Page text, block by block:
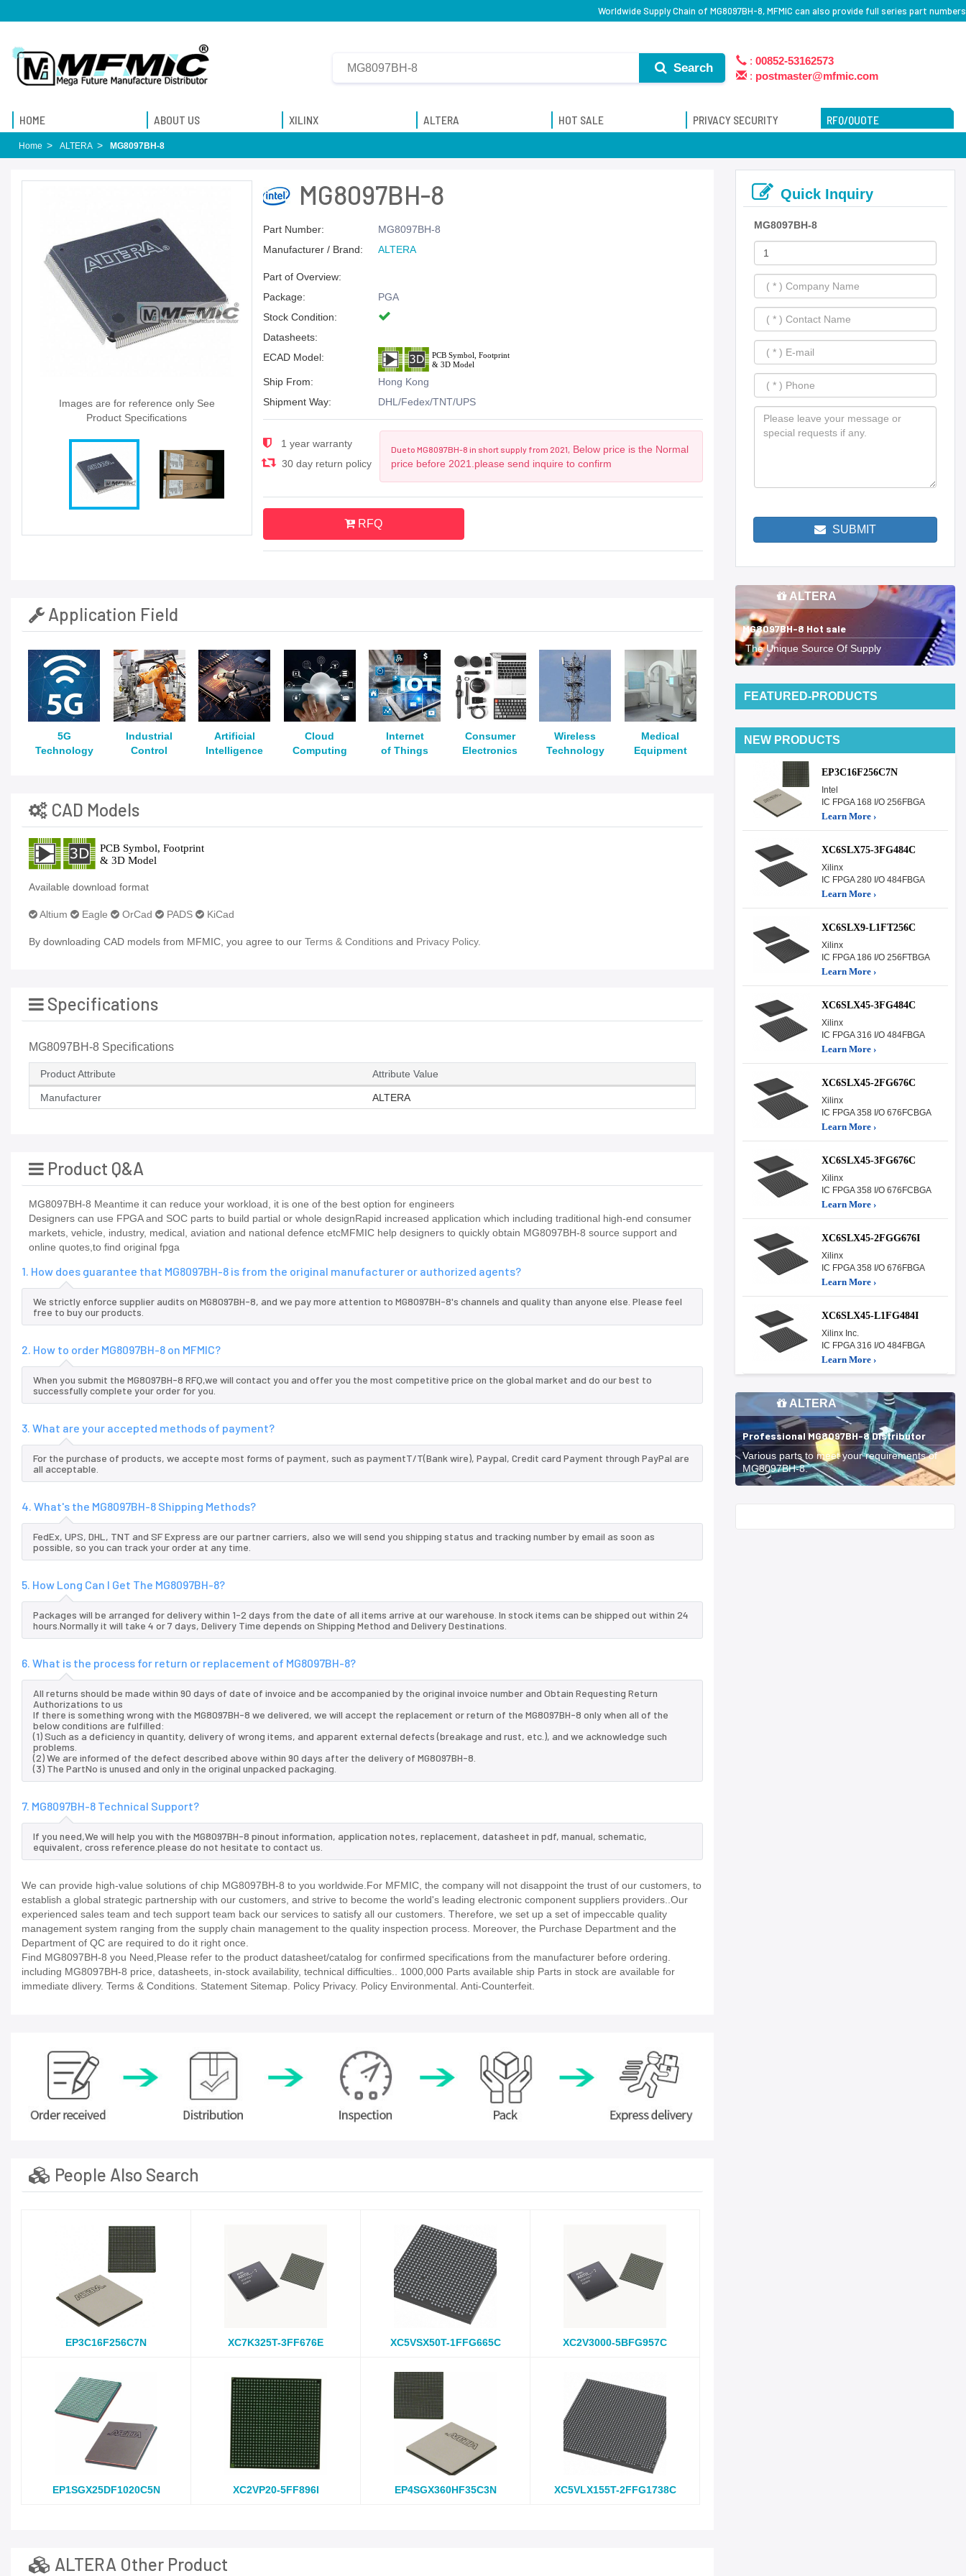
Worldwide Supply Chain of MG8097BH-8, MFMIC can also provide full series part numbers
Search
: 00852-53162573
: postmaster@mfmic.com
HOME ABOUT US XILINX ALTERA HOT SALE PRIVACY SECURITY RFQ/QUOTE
Home ALTERA MG8097BH-8
Images are for reference only See
Product Specifications
MG8097BH-8
Part Number:
MG8097BH-8
Manufacturer / Brand:
ALTERA
Part of Overview:
Package:
PGA
Stock Condition:
Datasheets:
ECAD Model:
Ship From:
Hong Kong
Shipment Way:
DHL/Fedex/TNT/UPS
1 year warranty
30 day return policy
Due to MG8097BH-8 in short supply from 2021,
Below price is the Normal
price before 2021.please send inquire to confirm
RFQ
Application Field
5G
Technology
Industrial
Control
Artificial
Intelligence
Cloud
Computing
Internet
of Things
Consumer
Electronics
Wireless
Technology
Medical
Equipment
CAD Models
Available download format
Altium Eagle OrCad PADS KiCad
By downloading CAD models from MFMIC, you agree to our Terms & Conditions and Privacy Policy.
Specifications
MG8097BH-8 Specifications
Product Attribute Attribute Value
Manufacturer ALTERA
Product Q&A
MG8097BH-8 Meantime it can reduce your workload, it is one of the best option for engineers
Designers can use FPGA and SOC parts to build partial or whole designRapid increased application which including traditional high-end consumer
markets, vehicle, industry, medical, aviation and national defence etcMFMIC help designers to quickly obtain MG8097BH-8 source support and
online quotes,to find original fpga
1. How does guarantee that MG8097BH-8 is from the original manufacturer or authorized agents?
We strictly enforce supplier audits on MG8097BH-8, and we pay more attention to MG8097BH-8's channels and quality than anyone else. Please feel
free to buy our products.
2. How to order MG8097BH-8 on MFMIC?
When you submit the MG8097BH-8 RFQ,we will contact you and offer you the most competitive price on the global market and do our best to
successfully complete your order for you.
3. What are your accepted methods of payment?
For the purchase of products, we accepte most forms of payment, such as paymentT/T(Bank wire), Paypal, Credit card Payment through PayPal are
all acceptable.
4. What's the MG8097BH-8 Shipping Methods?
FedEx, UPS, DHL, TNT and SF Express are our partner carriers, also we will send you shipping status and tracking number by email as soon as
possible, so you can track your order at any time.
5. How Long Can I Get The MG8097BH-8?
Packages will be arranged for delivery within 1-2 days from the date of all items arrive at our warehouse. In stock items can be shipped out within 24
hours.Normally it will take 4 or 7 days, Delivery Time depends on Shipping Method and Delivery Destinations.
6. What is the process for return or replacement of MG8097BH-8?
All returns should be made within 90 days of date of invoice and be accompanied by the original invoice number and Obtain Requesting Return
Authorizations to us
If there is something wrong with the MG8097BH-8 we delivered, we will accept the replacement or return of the MG8097BH-8 only when all of the
below conditions are fulfilled:
(1) Such as a deficiency in quantity, delivery of wrong items, and apparent external defects (breakage and rust, etc.), and we acknowledge such
problems.
(2) We are informed of the defect described above within 90 days after the delivery of MG8097BH-8.
(3) The PartNo is unused and only in the original unpacked packaging.
7. MG8097BH-8 Technical Support?
If you need,We will help you with the MG8097BH-8 pinout information, application notes, replacement, datasheet in pdf, manual, schematic,
equivalent, cross reference.please do not hesitate to contact us.
We can provide high-value solutions of chip MG8097BH-8 to you worldwide.For MFMIC, the company will not disappoint the trust of our customers, to
establish a global strategic partnership with our customers, and strive to become the world's leading electronic component suppliers providers..Our
experienced sales team and tech support team back our services to satisfy all our customers. Therefore, we set up a set of impeccable quality
management system ranging from the supply chain management to the quality inspection process. Moreover, the Purchase Department and the
Department of QC are required to do it right once.
Find MG8097BH-8 you Need,Please refer to the product datasheet/catalog for confirmed specifications from the manufacturer before ordering.
including MG8097BH-8 price, datasheets, in-stock availability, technical difficulties.. 1000,000 Parts available ship Parts in stock are available for
immediate dlivery. Terms & Conditions. Statement Sitemap. Policy Privacy. Policy Environmental. Anti-Counterfeit.
People Also Search
EP3C16F256C7N XC7K325T-3FF676E XC5VSX50T-1FFG665C XC2V3000-5BFG957C
EP1SGX25DF1020C5N XC2VP20-5FF896I EP4SGX360HF35C3N XC5VLX155T-2FFG1738C
ALTERA Other Product
Quick Inquiry
MG8097BH-8
SUBMIT
ALTERA
MG8097BH-8 Hot sale
The Unique Source Of Supply
FEATURED-PRODUCTS
NEW PRODUCTS
EP3C16F256C7N
Intel
IC FPGA 168 I/O 256FBGA
Learn More ›
XC6SLX75-3FG484C
Xilinx
IC FPGA 280 I/O 484FBGA
Learn More ›
XC6SLX9-L1FT256C
Xilinx
IC FPGA 186 I/O 256FTBGA
Learn More ›
XC6SLX45-3FG484C
Xilinx
IC FPGA 316 I/O 484FBGA
Learn More ›
XC6SLX45-2FG676C
Xilinx
IC FPGA 358 I/O 676FCBGA
Learn More ›
XC6SLX45-3FG676C
Xilinx
IC FPGA 358 I/O 676FCBGA
Learn More ›
XC6SLX45-2FGG676I
Xilinx
IC FPGA 358 I/O 676FBGA
Learn More ›
XC6SLX45-L1FG484I
Xilinx Inc.
IC FPGA 316 I/O 484FBGA
Learn More ›
ALTERA
Professional MG8097BH-8 Distributor
Various parts to meet your requirements of
MG8097BH-8.